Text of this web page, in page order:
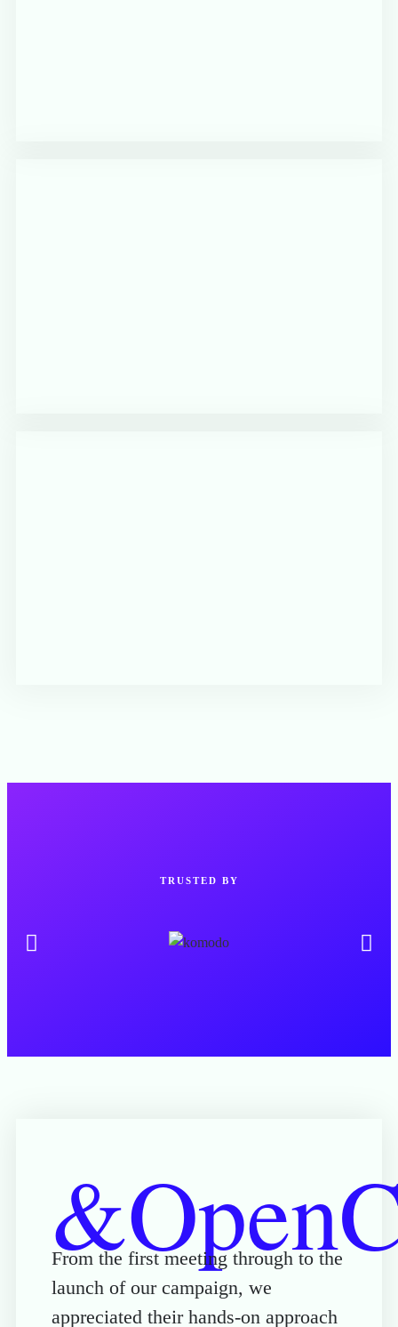
TRUSTED BY
From the first meeting through to the
launch of our campaign, we
appreciated their hands-on approach